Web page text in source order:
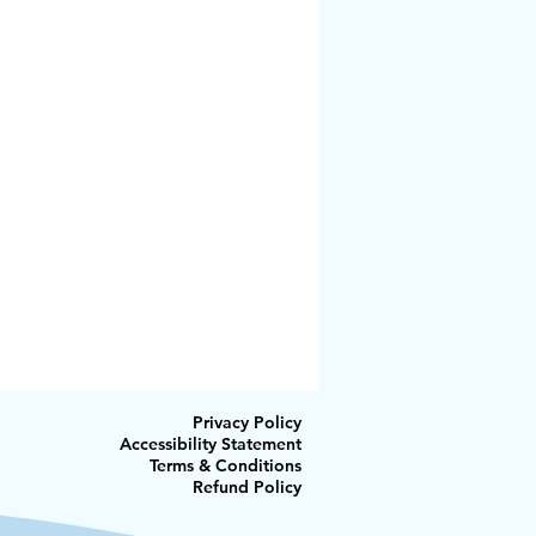
Privacy Policy
Accessibility Statement
Terms & Conditions
Refund Policy